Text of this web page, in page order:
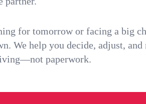
for tomorrow or facing a big
We help you decide, adjust,
paperwork.